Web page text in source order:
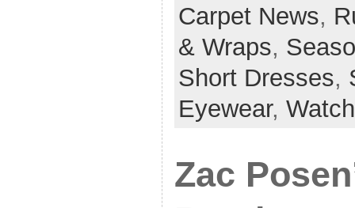
Carpet News,
& Wraps,
Short Dresses,
Eyewear,
Zac